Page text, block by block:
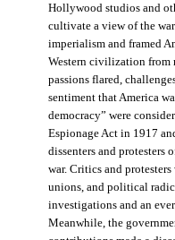
Hollywood studios and
cultivate a view of the
imperialism and framed
Western civilization from
passions flared,
sentiment that America
democracy” were
Espionage Act in 1917
dissenters and protesters
war. Critics and
unions, and political
investigations and an
Meanwhile, the